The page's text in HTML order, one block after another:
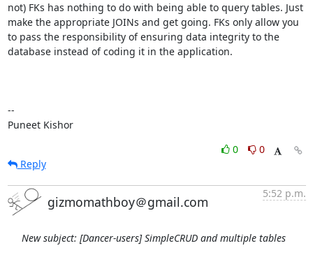
not) FKs has nothing to do with being able to query tables. Just
make the appropriate JOINs and get going. FKs only allow you
to pass the responsibility of ensuring data integrity to the
database instead of coding it in the application.
--
Puneet Kishor
0
0
Reply
gizmomathboy＠gmail.com
5:52 p.m.
New subject: [Dancer-users] SimpleCRUD and multiple tables